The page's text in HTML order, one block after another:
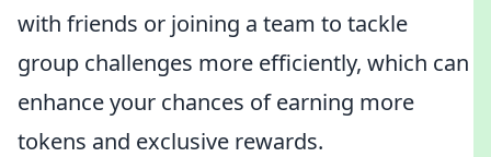
with friends or joining a team to tackle
group challenges more efficiently, which can
enhance your chances of earning more
tokens and exclusive rewards.